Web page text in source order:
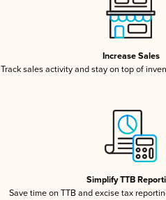
Increase Sales
Track sales activity and stay on top of
Simplify TTB
Save time on TTB and excise tax